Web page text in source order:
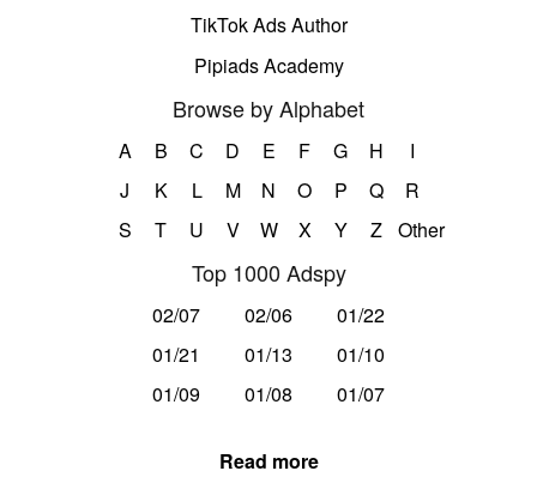
TikTok Ads Author
Pipiads Academy
Browse by Alphabet
A B C D E F G H
I
J
K L M N O P Q
R
S
T U V W X Y Z Other
Top 1000 Adspy
02/07 02/06
01/22
01/21
01/13
01/10
01/09
01/08 01/07
Read more